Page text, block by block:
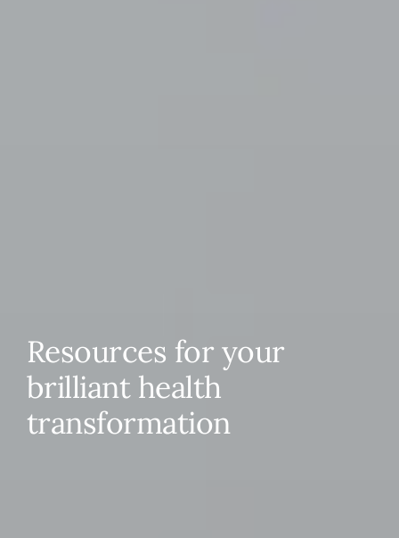
Resources for your
brilliant health
transformation